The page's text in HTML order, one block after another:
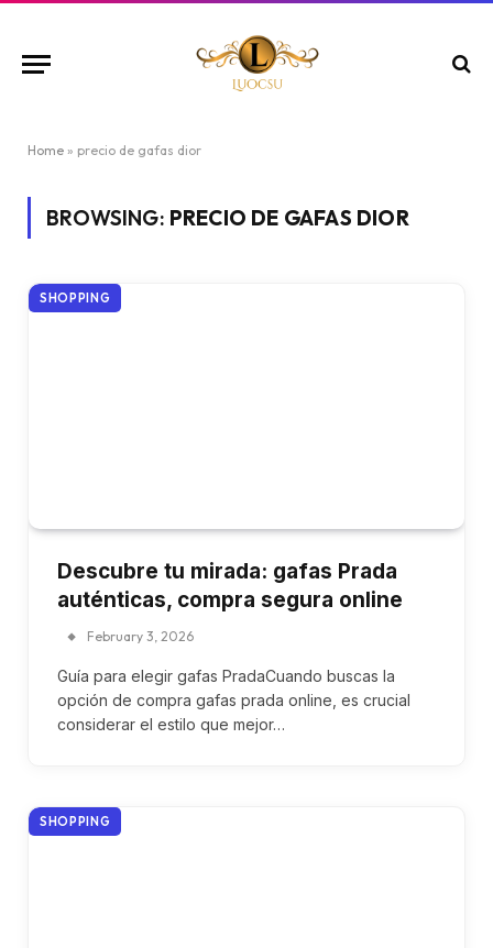
Home » precio de gafas dior
BROWSING: PRECIO DE GAFAS DIOR
SHOPPING
Descubre tu mirada: gafas Prada
auténticas, compra segura online
February 3, 2026
Guía para elegir gafas PradaCuando buscas la
opción de compra gafas prada online, es crucial
considerar el estilo que mejor…
SHOPPING